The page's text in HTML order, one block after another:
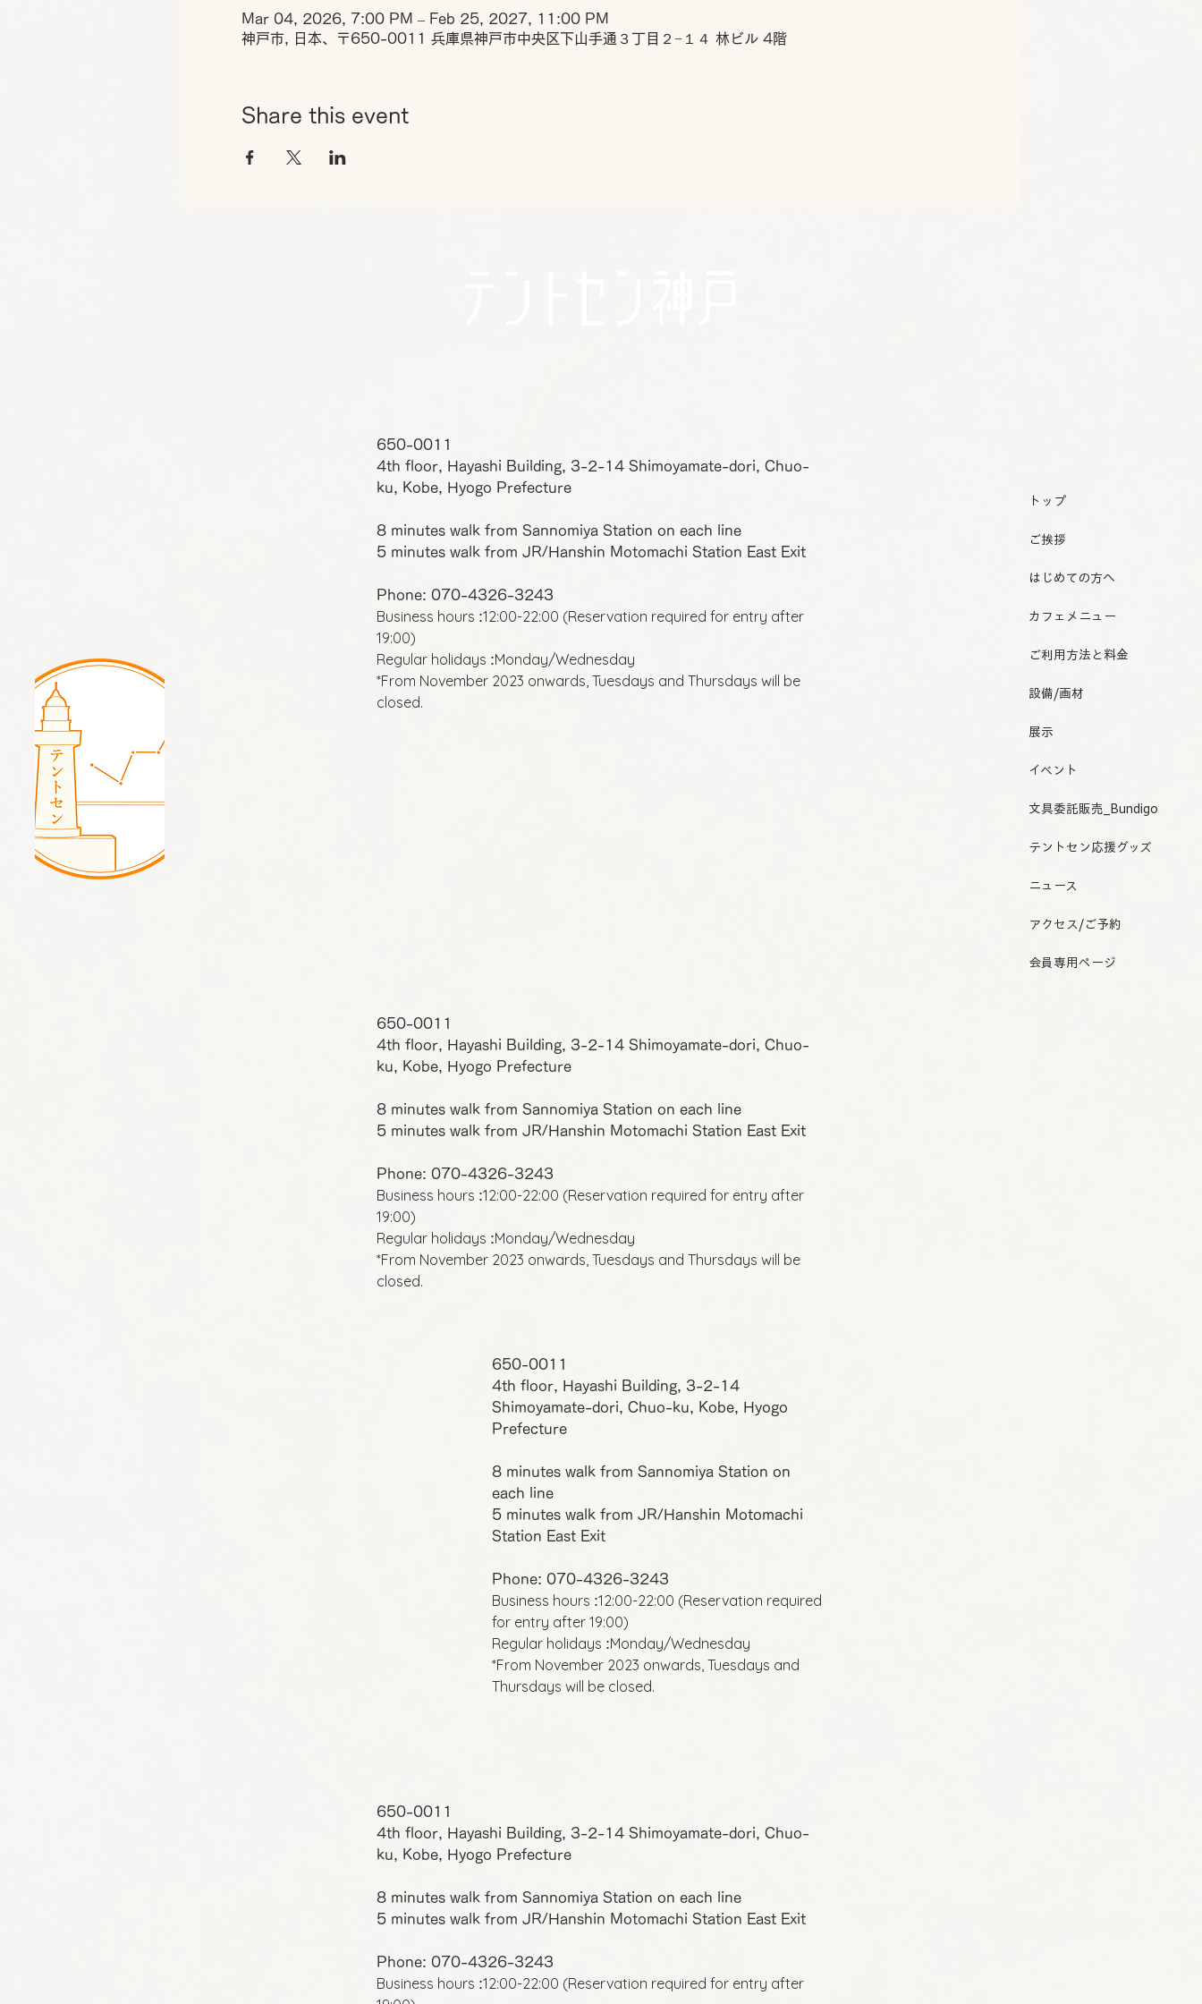
トップ
ご挨拶
はじめての方へ
カフェメニュー
ご利用方法と料金
設備/画材
展示
イベント
文具委託販売_Bundigo
テントセン応援グッズ
ニュース
アクセス/ご予約
会員専用ページ
Mar 04, 2026, 7:00 PM – Feb 25, 2027, 11:00 PM
神戸市, 日本、〒650-0011 兵庫県神戸市中央区下山手通３丁目２−１４ 林ビル 4階
Share this event
650-0011
4th floor, Hayashi Building, 3-2-14 Shimoyamate-dori, Chuo-
ku, Kobe, Hyogo Prefecture
8 minutes walk from Sannomiya Station on each line
5 minutes walk from JR/Hanshin Motomachi Station East Exit
Phone: 070-4326-3243
Business hours :12:00-22:00 (Reservation required for entry after
19:00)
Regular holidays :Monday/Wednesday
*From November 2023 onwards, Tuesdays and Thursdays will be
closed.
650-0011
4th floor, Hayashi Building, 3-2-14 Shimoyamate-dori, Chuo-
ku, Kobe, Hyogo Prefecture
8 minutes walk from Sannomiya Station on each line
5 minutes walk from JR/Hanshin Motomachi Station East Exit
Phone: 070-4326-3243
Business hours :12:00-22:00 (Reservation required for entry after
19:00)
Regular holidays :Monday/Wednesday
*From November 2023 onwards, Tuesdays and Thursdays will be
closed.
650-0011
4th floor, Hayashi Building, 3-2-14
Shimoyamate-dori, Chuo-ku, Kobe, Hyogo
Prefecture
8 minutes walk from Sannomiya Station on
each line
5 minutes walk from JR/Hanshin Motomachi
Station East Exit
Phone: 070-4326-3243
Business hours :12:00-22:00 (Reservation required
for entry after 19:00)
Regular holidays :Monday/Wednesday
*From November 2023 onwards, Tuesdays and
Thursdays will be closed.
650-0011
4th floor, Hayashi Building, 3-2-14 Shimoyamate-dori, Chuo-
ku, Kobe, Hyogo Prefecture
8 minutes walk from Sannomiya Station on each line
5 minutes walk from JR/Hanshin Motomachi Station East Exit
Phone: 070-4326-3243
Business hours :12:00-22:00 (Reservation required for entry after